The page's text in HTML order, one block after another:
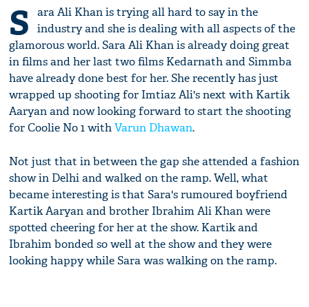
S
ara Ali Khan is trying all hard to say in the
industry and she is dealing with all aspects of the
glamorous world. Sara Ali Khan is already doing great
in films and her last two films Kedarnath and Simmba
have already done best for her. She recently has just
wrapped up shooting for Imtiaz Ali's next with Kartik
Aaryan and now looking forward to start the shooting
for Coolie No 1 withVarun Dhawan.
Not just that in between the gap she attended a fashion
show in Delhi and walked on the ramp. Well, what
became interesting is that Sara's rumoured boyfriend
Kartik Aaryan and brother Ibrahim Ali Khan were
spotted cheering for her at the show. Kartik and
Ibrahim bonded so well at the show and they were
looking happy while Sara was walking on the ramp.